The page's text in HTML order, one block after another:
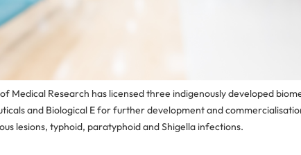
Medical Research has licensed three indigenously developed
and Biological E for further development and
lesions, typhoid, paratyphoid and Shigella infections.